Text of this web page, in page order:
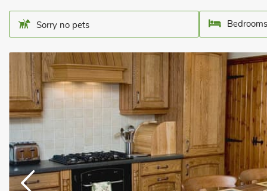
Sorry no pets